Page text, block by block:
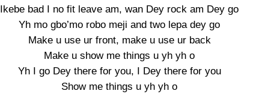
Ikebe bad I no fit leave am, wan Dey rock am Dey go
Yh mo gbo’mo robo meji and two lepa dey go
Make u use ur front, make u use ur back
Make u show me things u yh yh o
Yh I go Dey there for you, I Dey there for you
Show me things u yh yh o